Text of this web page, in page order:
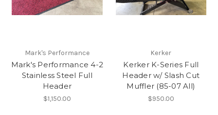
Mark's Performance
Mark's Performance 4-2
Stainless Steel Full
Header
$1,150.00
Kerker
Kerker K-Series Full
Header w/ Slash Cut
Muffler (85-07 All)
$950.00